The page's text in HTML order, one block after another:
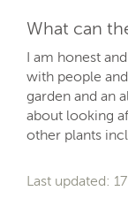
What can
I am honest
with people
garden and an
about looking
other plants
Last updated: